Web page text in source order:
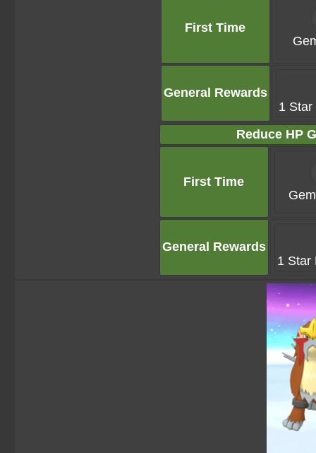
First Time
General Rewards
1 Star
Reduce HP
First Time
General Rewards
1 Star